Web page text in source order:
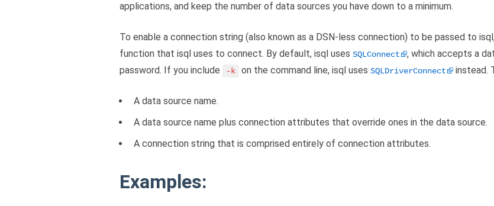
applications, and keep the number of data sources you have down to a minimum.
To enable a connection string (also known as a DSN-less connection) to be passed to
function that isql uses to connect. By default, isql uses SQLConnect
, which accepts a
password. If you include
-k on the command line, isql usesSQLDriverConnect instead.
A data source name.
A data source name plus connection attributes that override ones in the data source.
A connection string that is comprised entirely of connection attributes.
Examples: